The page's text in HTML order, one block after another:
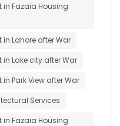
Fazaia Housing
Lahore after War
Lake city after War
Park View after War
Services
Fazaia Housing